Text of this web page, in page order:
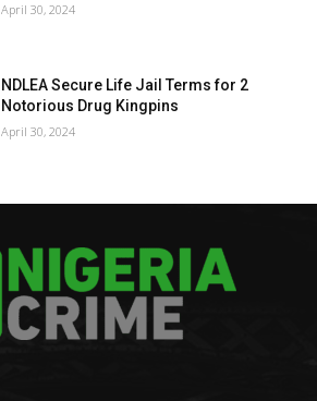
April 30, 2024
NDLEA Secure Life Jail Terms for 2
Notorious Drug Kingpins
April 30, 2024